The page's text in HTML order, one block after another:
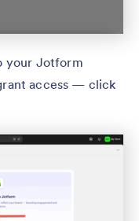
your Jotform
access — click